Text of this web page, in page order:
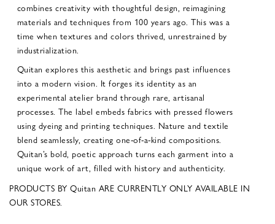
combines creativity with thoughtful design, reimagining
materials and techniques from 100 years ago. This was a
time when textures and colors thrived, unrestrained by
industrialization.
Quitan explores this aesthetic and brings past influences
into a modern vision. It forges its identity as an
experimental atelier brand through rare, artisanal
processes. The label embeds fabrics with pressed flowers
using dyeing and printing techniques. Nature and textile
blend seamlessly, creating one-of-a-kind compositions.
Quitan’s bold, poetic approach turns each garment into a
unique work of art, filled with history and authenticity.
PRODUCTS BY Quitan ARE CURRENTLY ONLY AVAILABLE IN
OUR STORES.